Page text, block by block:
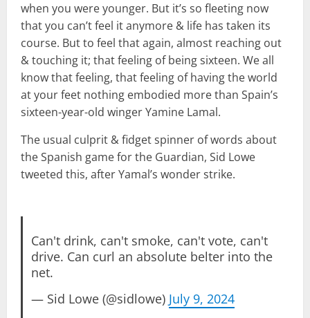
when you were younger. But it’s so fleeting now
that you can’t feel it anymore & life has taken its
course. But to feel that again, almost reaching out
& touching it; that feeling of being sixteen. We all
know that feeling, that feeling of having the world
at your feet nothing embodied more than Spain’s
sixteen-year-old winger Yamine Lamal.
The usual culprit & fidget spinner of words about
the Spanish game for the Guardian, Sid Lowe
tweeted this, after Yamal’s wonder strike.
Can't drink, can't smoke, can't vote, can't
drive. Can curl an absolute belter into the
net.
— Sid Lowe (@sidlowe) July 9, 2024